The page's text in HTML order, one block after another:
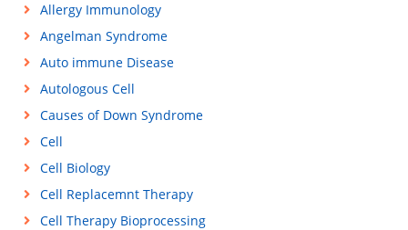
Allergy Immunology
Angelman Syndrome
Auto immune Disease
Autologous Cell
Causes of Down Syndrome
Cell
Cell Biology
Cell Replacemnt Therapy
Cell Therapy Bioprocessing